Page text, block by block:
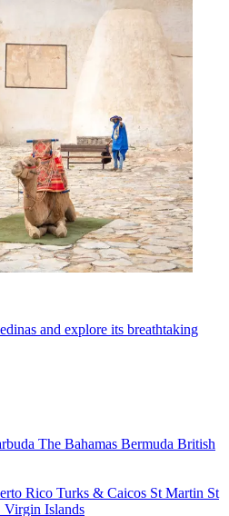
and explore its breathtaking
The Bahamas Bermuda British
Rico Turks & Caicos St Martin St
Virgin Islands